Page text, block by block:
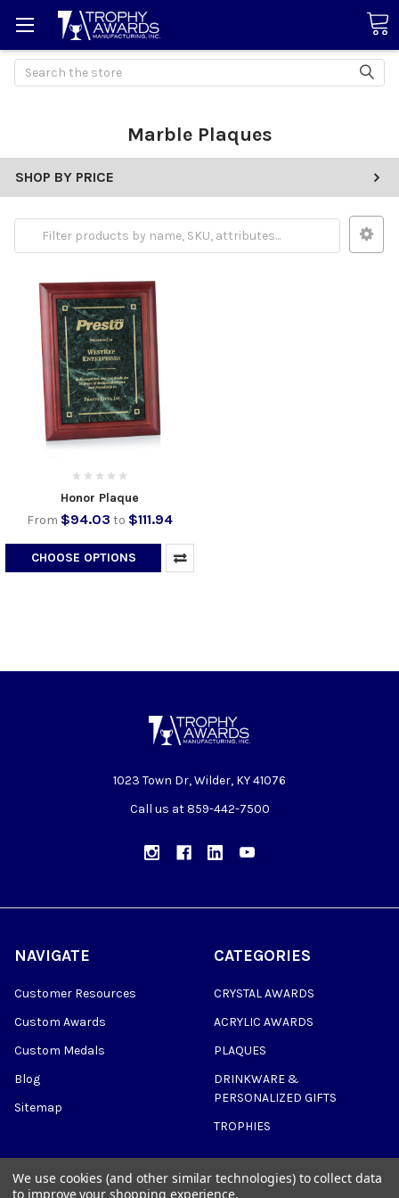
Search
Marble Plaques
SHOP BY PRICE
Honor Plaque
From $94.03 to $111.94
CHOOSE OPTIONS
1023 Town Dr, Wilder, KY 41076
Call us at 859-442-7500
NAVIGATE
Customer Resources
Custom Awards
Custom Medals
Blog
Sitemap
CATEGORIES
CRYSTAL AWARDS
ACRYLIC AWARDS
PLAQUES
DRINKWARE &
PERSONALIZED GIFTS
TROPHIES
We use cookies (and other similar technologies) to collect data
to improve your shopping experience.